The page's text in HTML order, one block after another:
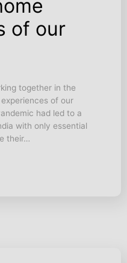
of our
together in the
of our
had led to a
with only essential
their…